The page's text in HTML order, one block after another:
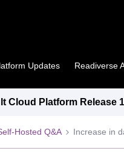
Updates Readiverse
Cloud Platform Release
Hosted Q&A Increase in